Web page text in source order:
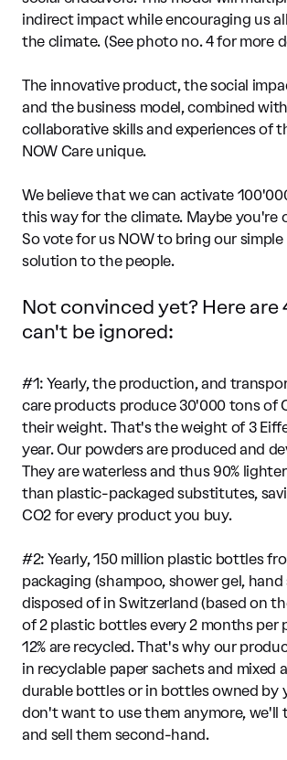
indirect impact while encouraging us
the climate. (See photo no. 4 for more
The innovative product, the social
and the business model, combined
collaborative skills and experiences of
NOW Care unique.
We believe that we can activate
this way for the climate. Maybe you're
So vote for us NOW to bring our
solution to the people.
Not convinced yet? Here are
can't be ignored:
#1: Yearly, the production, and
care products produce 30'000 tons of
their weight. That's the weight of 3
year. Our powders are produced and
They are waterless and thus 90%
than plastic-packaged substitutes,
CO2 for every product you buy.
#2: Yearly, 150 million plastic bottles
packaging (shampoo, shower gel, hand
disposed of in Switzerland (based on
of 2 plastic bottles every 2 months per
12% are recycled. That's why our
in recyclable paper sachets and mixed
durable bottles or in bottles owned by
don't want to use them anymore, we'll
and sell them second-hand.